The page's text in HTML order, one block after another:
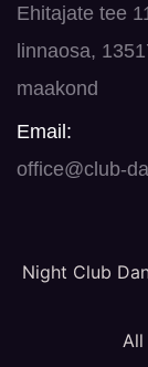
Ehitajate tee
linnaosa,
maakond
Email:
office@club-
Night Club